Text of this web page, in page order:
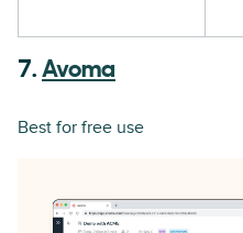
7. Avoma
Best for free use